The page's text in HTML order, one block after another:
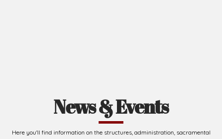
News & Events
Here you'll find information on the structures, administration, sacramental